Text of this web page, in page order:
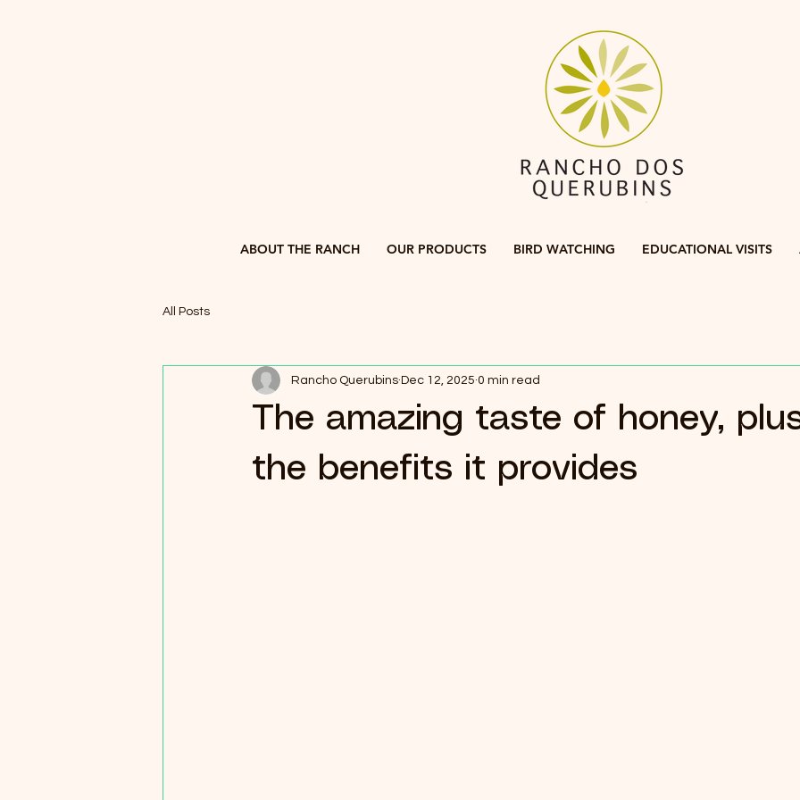
ABOUT THE RANCH OUR PRODUCTS BIRD WATCHING EDUCATIONAL VISITS
All Posts
The amazing taste of honey,
the benefits it provides
Rancho Querubins Dec 12, 2025 0 min read